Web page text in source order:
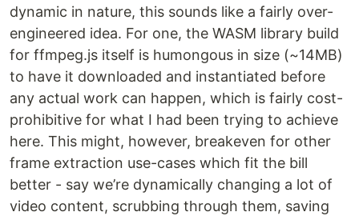
dynamic in nature, this sounds like a fairly over-
engineered idea. For one, the WASM library build
for ffmpeg.js itself is humongous in size (~14MB)
to have it downloaded and instantiated before
any actual work can happen, which is fairly cost-
prohibitive for what I had been trying to achieve
here. This might, however, breakeven for other
frame extraction use-cases which fit the bill
better - say we’re dynamically changing a lot of
video content, scrubbing through them, saving